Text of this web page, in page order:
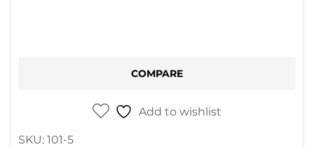
COMPARE
Add to wishlist
SKU: 101-5